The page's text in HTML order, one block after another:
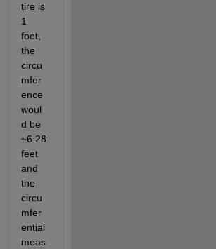
tire is
1
foot,
the
circu
mfer
ence
woul
d be
~6.28
feet
and
the
circu
mfer
ential
meas